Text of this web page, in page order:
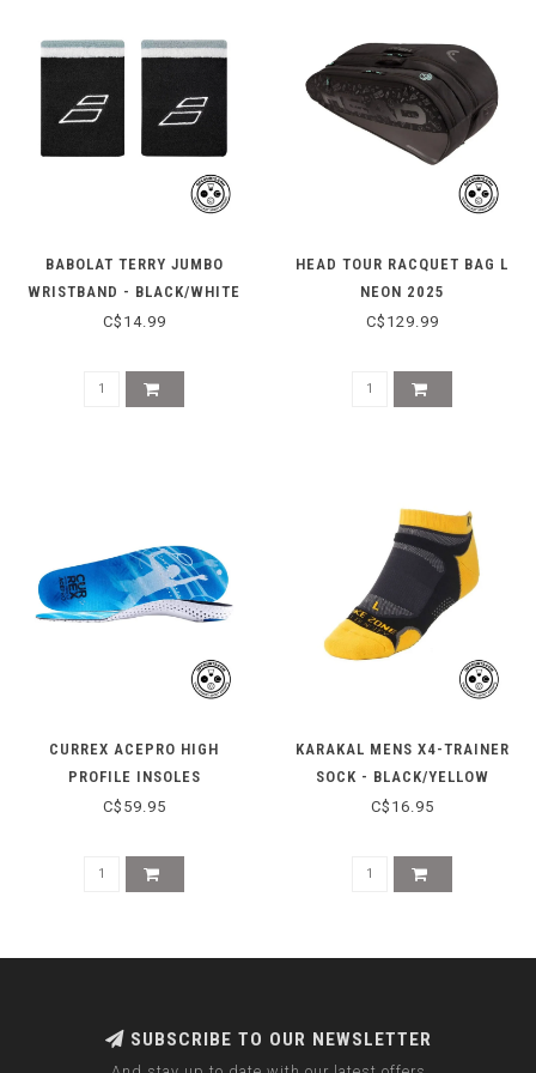
BABOLAT TERRY JUMBO
WRISTBAND - BLACK/WHITE
C$14.99
HEAD TOUR RACQUET BAG L
NEON 2025
C$129.99
CURREX ACEPRO HIGH
PROFILE INSOLES
C$59.95
KARAKAL MENS X4-TRAINER
SOCK - BLACK/YELLOW
C$16.95
SUBSCRIBE TO OUR NEWSLETTER